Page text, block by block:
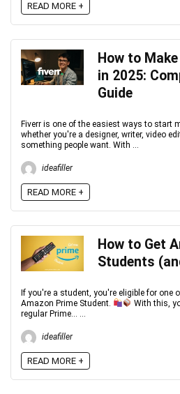
READ MORE +
How to
in 2025:
Guide
Fiverr is one of the easiest ways to start
whether you're a designer, writer, video
something people want. With ...
ideafiller
READ MORE +
How to Get
Students
If you're a student, you're eligible for one
Amazon Prime Student.
With this,
regular Prime... ...
ideafiller
READ MORE +